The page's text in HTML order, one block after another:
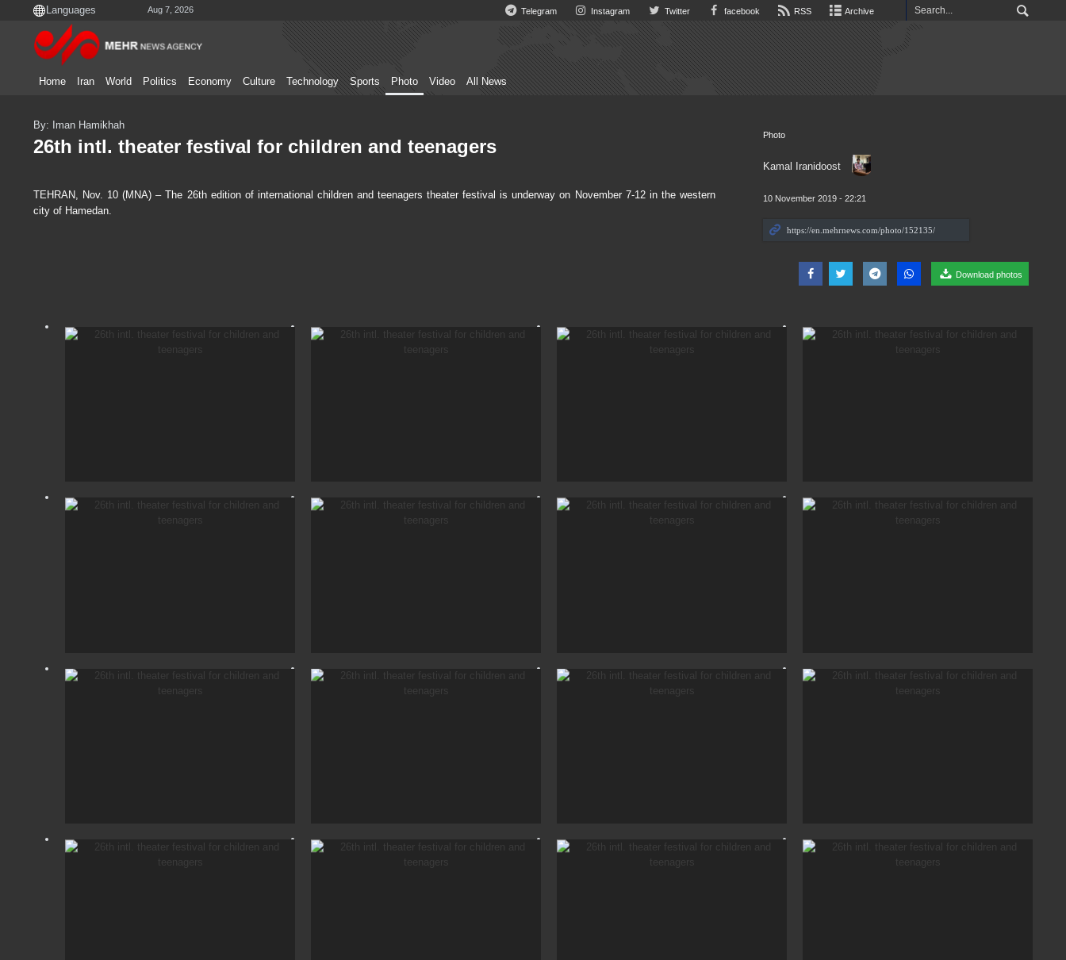
Aug 7, 2026 Telegram Instagram Twitter facebook RSS Archive
Home Iran World Politics Economy Culture Technology Sports Photo Video All News
Photo
Kamal Iranidoost
10 November 2019 - 22:21
Download photos
By: Iman Hamikhah
26th intl. theater festival for children and teenagers
TEHRAN, Nov. 10 (MNA) – The 26th edition of international children and teenagers theater festival is underway on November 7-12 in the western
city of Hamedan.